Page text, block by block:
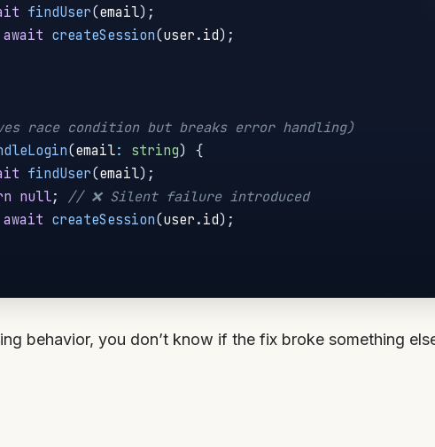
findUser(email) ;
await createSession(user.id) ;
race condition but breaks error handling)
(email: string)
{
findUser(email) ;
null;
// ❌ Silent failure introduced
await createSession(user.id) ;
behavior, you don’t know if the fix broke something